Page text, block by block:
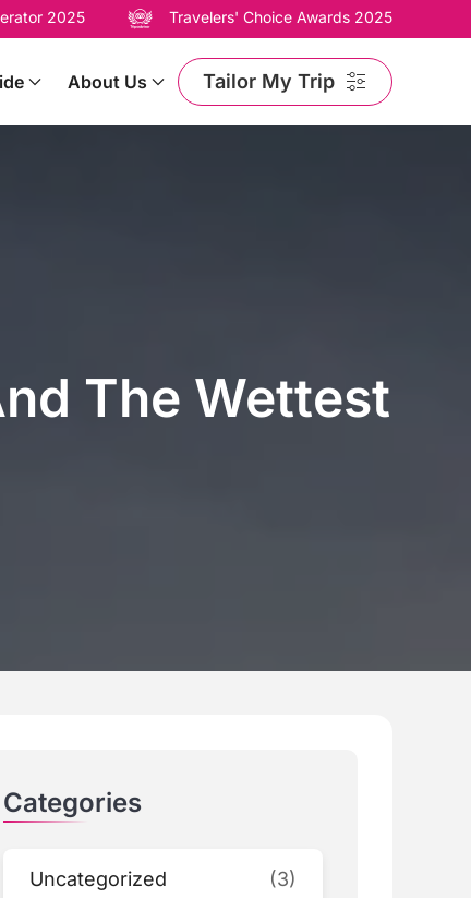
2025 Travelers' Choice Awards 2025
About Us Tailor My Trip
The Wettest
Categories
Uncategorized (3)